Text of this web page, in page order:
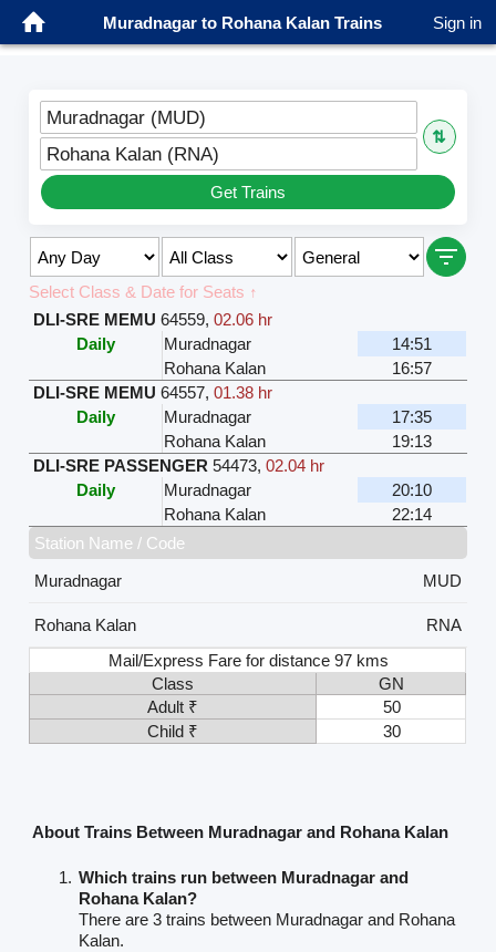
Muradnagar to Rohana Kalan Trains Sign in
Muradnagar (MUD)
⇅
Rohana Kalan (RNA)
Get Trains
Select Class & Date for Seats ↑
DLI-SRE MEMU 64559,02.06 hr
Daily
Muradnagar
14:51
Rohana Kalan
16:57
DLI-SRE MEMU 64557,01.38 hr
Daily
Muradnagar
17:35
Rohana Kalan
19:13
DLI-SRE PASSENGER 54473,02.04 hr
Daily
Muradnagar
20:10
Rohana Kalan
22:14
Station Name / Code
Muradnagar
MUD
Rohana Kalan
RNA
Mail/Express Fare for distance 97 kms
Class
GN
Adult ₹
50
Child ₹
30
About Trains Between Muradnagar and Rohana Kalan
Which trains run between Muradnagar and
Rohana Kalan?
There are 3 trains between Muradnagar and Rohana
Kalan.